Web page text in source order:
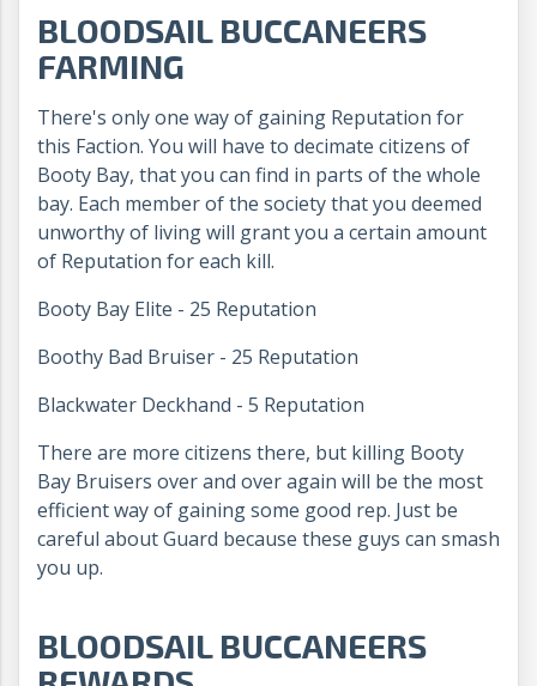
BLOODSAIL BUCCANEERS
FARMING
There's only one way of gaining Reputation for
this Faction. You will have to decimate citizens of
Booty Bay, that you can find in parts of the whole
bay. Each member of the society that you deemed
unworthy of living will grant you a certain amount
of Reputation for each kill.
Booty Bay Elite - 25 Reputation
Boothy Bad Bruiser - 25 Reputation
Blackwater Deckhand - 5 Reputation
There are more citizens there, but killing Booty
Bay Bruisers over and over again will be the most
efficient way of gaining some good rep. Just be
careful about Guard because these guys can smash
you up.
BLOODSAIL BUCCANEERS